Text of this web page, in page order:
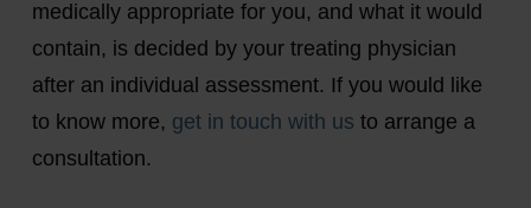
medically appropriate for you, and what it would
contain, is decided by your treating physician
after an individual assessment. If you would like
to know more, get in touch with us to arrange a
consultation.